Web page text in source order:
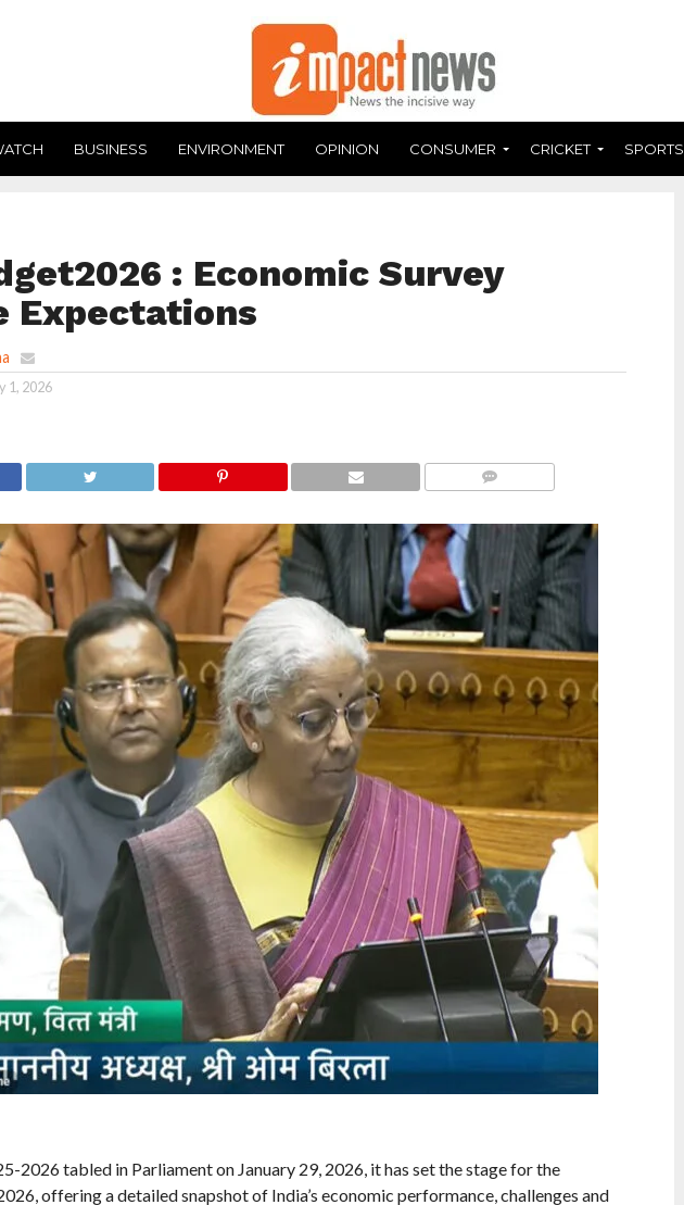
BUSINESS ENVIRONMENT OPINION CONSUMER CRICKET SPORTS
: Economic Survey
Expectations
1, 2026
2026 tabled in Parliament on January 29, 2026, it has set the stage for the
offering a detailed snapshot of India’s economic performance, challenges and